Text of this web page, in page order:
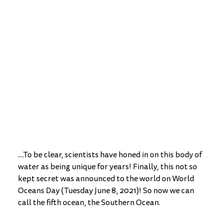
....To be clear, scientists have honed in on this body of
water as being unique for years! Finally, this not so
kept secret was announced to the world on World
Oceans Day (Tuesday June 8, 2021)! So now we can
call the fifth ocean, the Southern Ocean.